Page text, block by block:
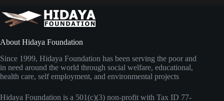
i
About Hidaya Foundation
Since 1999, Hidaya Foundation has been serving the poor and
in need around the world through social welfare, educational,
health care, self employment, and environmental projects
Hidaya Foundation is a 501(c)(3) non-profit with Tax ID 77-